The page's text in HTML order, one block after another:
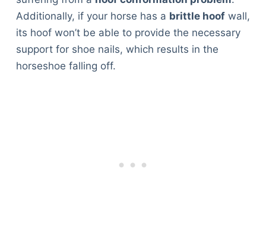
Additionally, if your horse has a brittle hoofwall,
its hoof won’t be able to provide the necessary
support for shoe nails, which results in the
horseshoe falling off.